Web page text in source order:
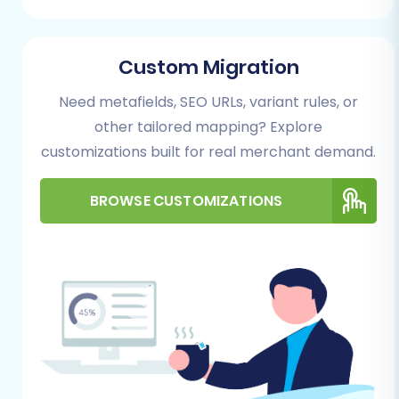
Begin by accessing the migration wizard. This
initial step sets the stage for your data transfer
Custom Migration
Need metafields, SEO URLs, variant rules, or
other tailored mapping? Explore
customizations built for real merchant demand.
BROWSE CUSTOMIZATIONS